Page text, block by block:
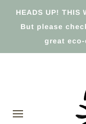
HEADS UP! THIS
But please
great